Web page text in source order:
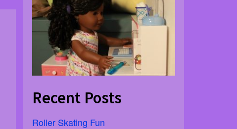
Recent Posts
Roller Skating Fun